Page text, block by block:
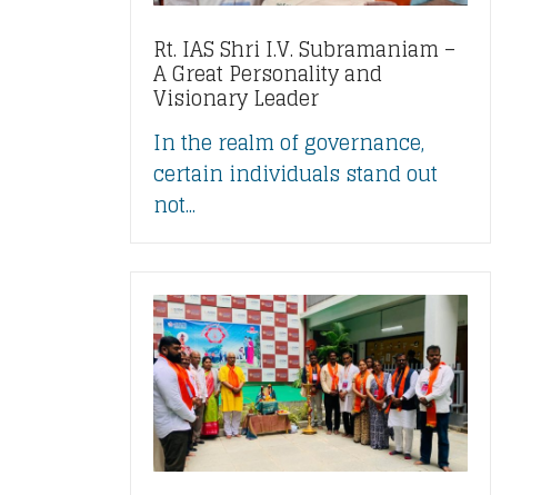
Rt. IAS Shri I.V. Subramaniam –
A Great Personality and
Visionary Leader
In the realm of governance,
certain individuals stand out
not...